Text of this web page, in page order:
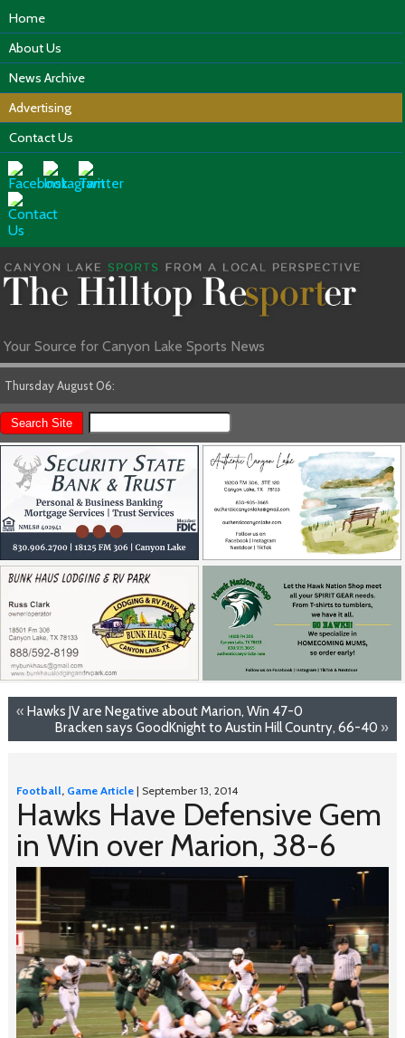
Home
About Us
News Archive
Advertising
Contact Us
Your Source for Canyon Lake Sports News
Thursday August 06:
« Hawks JV are Negative about Marion, Win 47-0
Bracken says GoodKnight to Austin Hill Country, 66-40 »
Football, Game Article| September 13, 2014
Hawks Have Defensive Gem
in Win over Marion, 38-6